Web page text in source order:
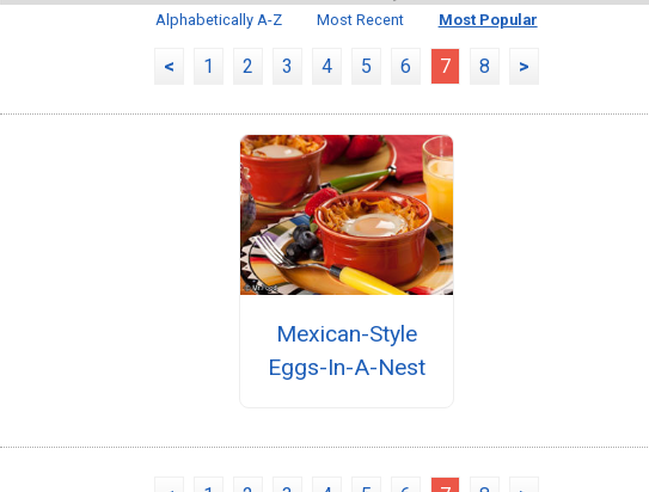
Alphabetically A-Z
Most Recent Most Popular
< 1 2 3 4 5 6 7 8 >
Mexican-Style
Eggs-In-A-Nest